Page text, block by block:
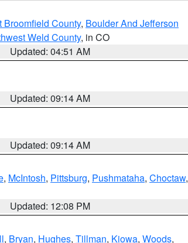
County, Boulder And Jefferson
Weld County, in CO
Updated: 04:51 AM
Updated: 09:14 AM
Updated: 09:14 AM
, McIntosh, Pittsburg, Pushmataha, Choctaw,
Updated: 12:08 PM
, Bryan, Hughes, Tillman, Kiowa, Woods,